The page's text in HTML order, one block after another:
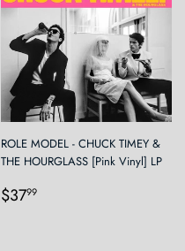
ROLE MODEL - CHUCK TIMEY &
THE HOURGLASS [Pink Vinyl] LP
Regular
$3799